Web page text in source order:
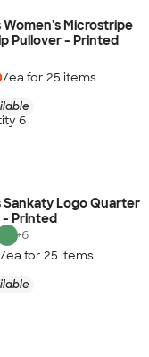
Women's Microstripe
Pullover - Printed
/ea for 25 items
6
Sankaty Logo Quarter
- Printed
+6
/ea for 25 items